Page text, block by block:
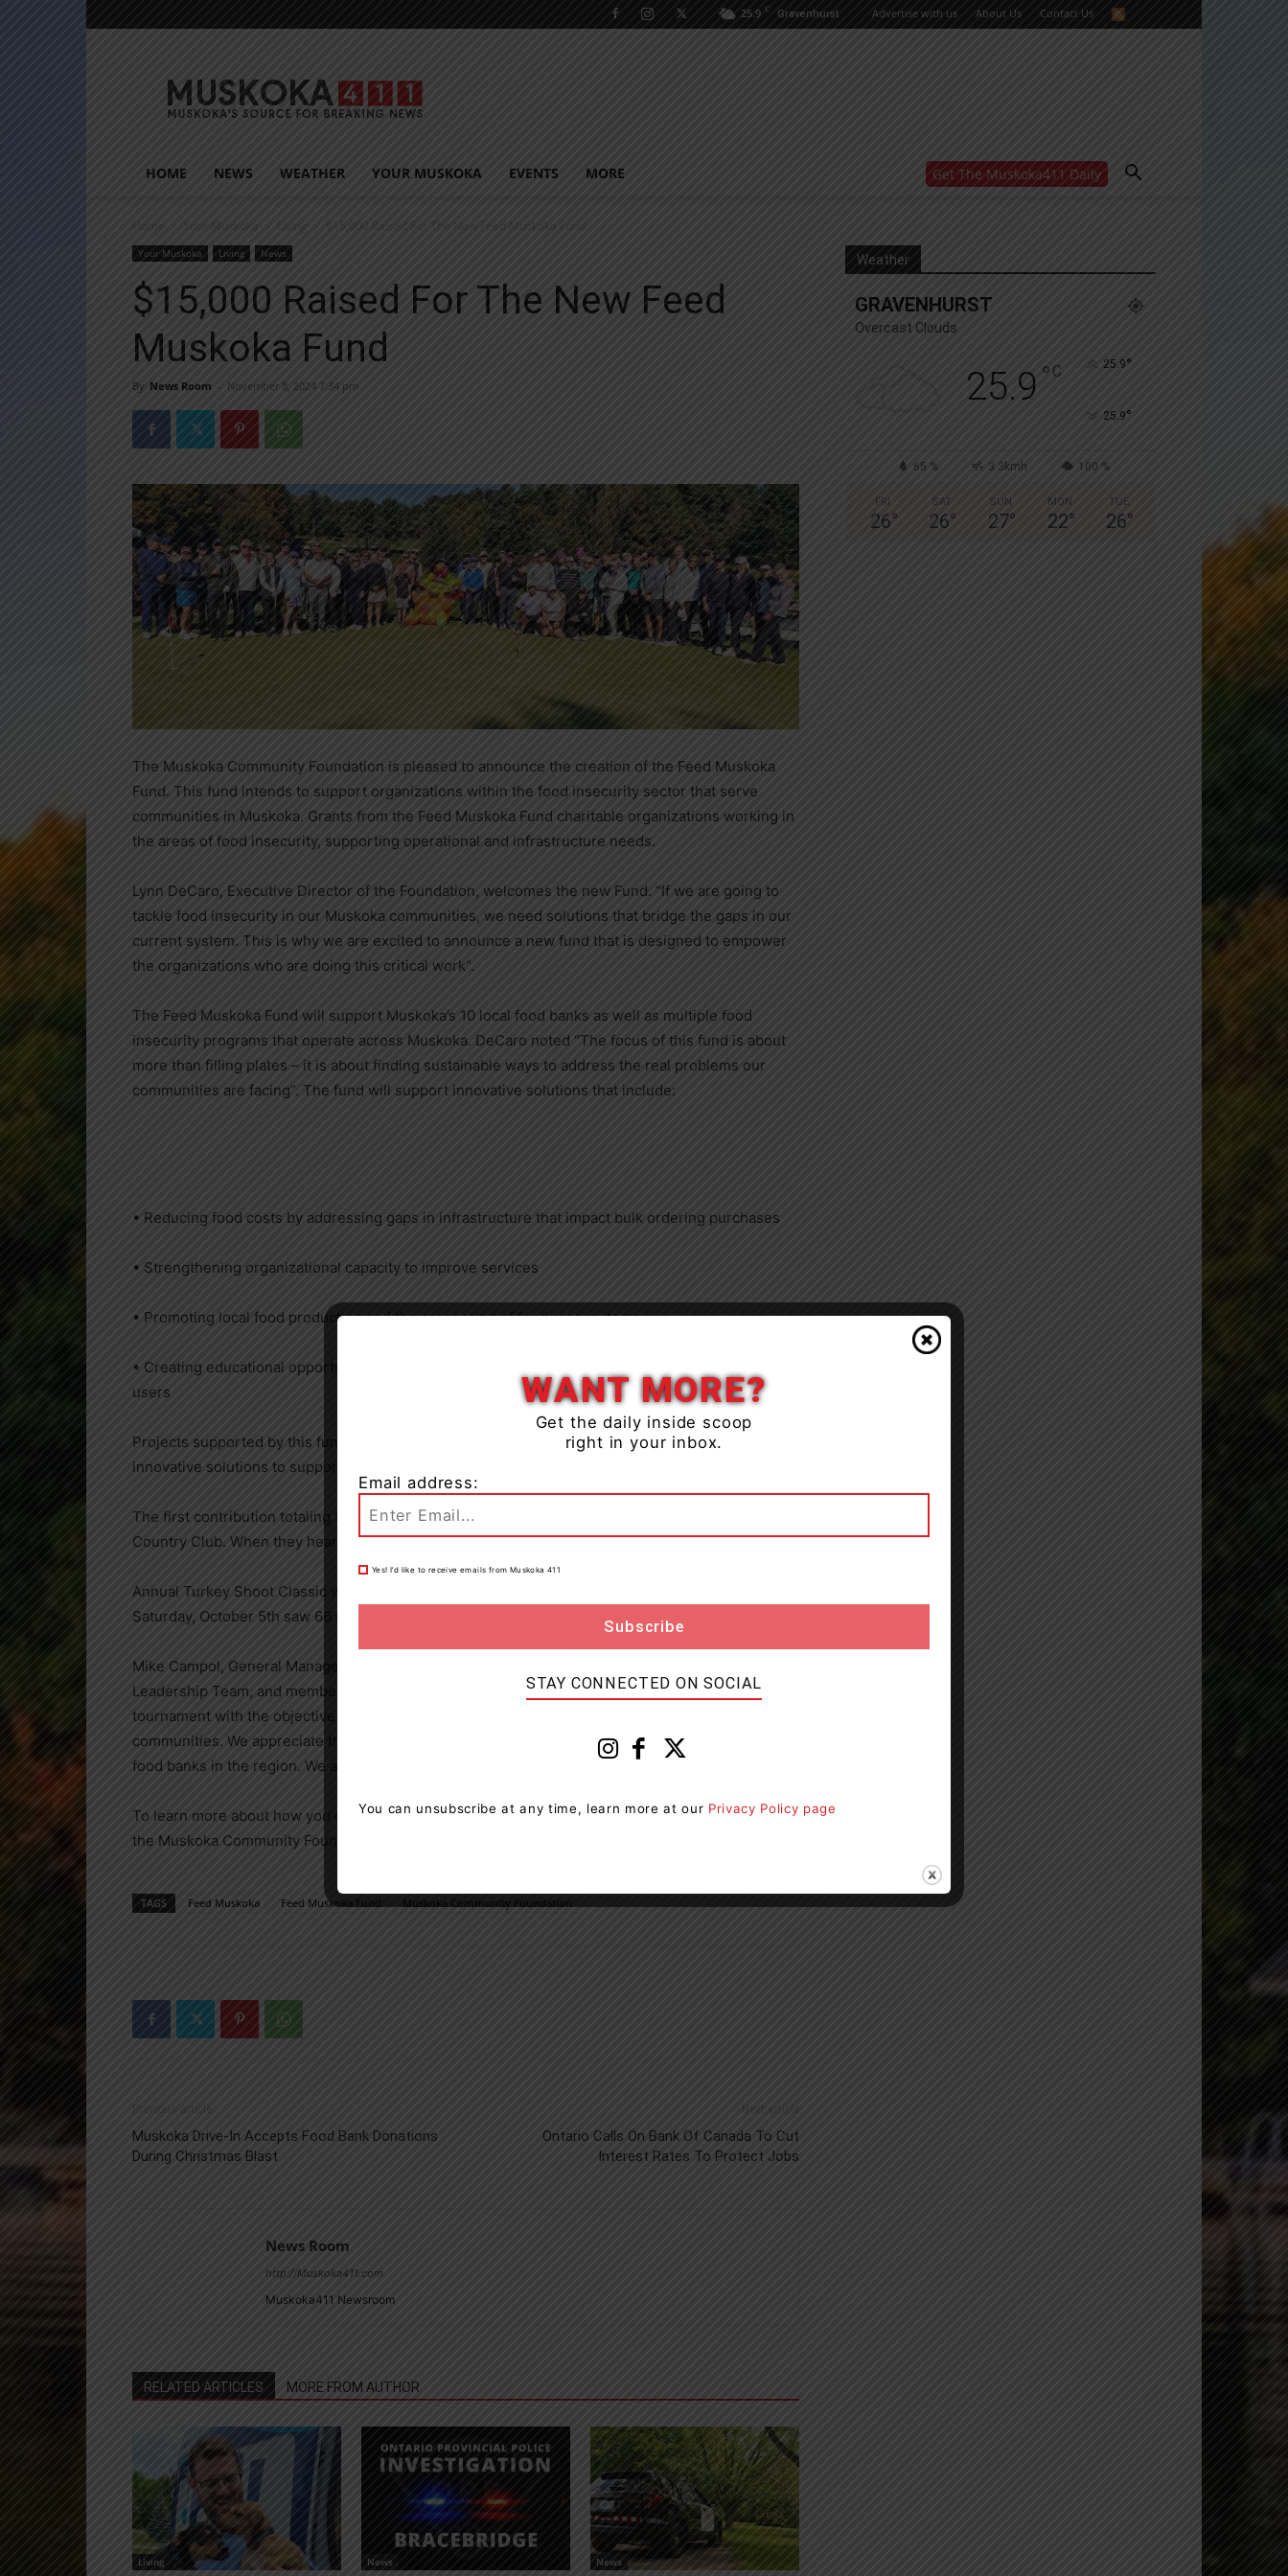
25.9 C Gravenhurst Advertise with us About Us Contact Us
HOME NEWS WEATHER YOUR MUSKOKA EVENTS MORE Get The Muskoka411 Daily
Yes, I’d like to receive email from Muskoka411's
You can unsubscribe at any time, learn more at our
Home Your Muskoka Living $15,000 Raised For The New Feed Muskoka Fund
Your Muskoka Living News
$15,000 Raised For The New Feed
Muskoka Fund
By News Room - November 8, 2024 7:34 pm
The Muskoka Community Foundation is pleased to announce the creation of the Feed Muskoka
Fund. This fund intends to support organizations within the food insecurity sector that serve
communities in Muskoka. Grants from the Feed Muskoka Fund charitable organizations working in
the areas of food insecurity, supporting operational and infrastructure needs.
Lynn DeCaro, Executive Director of the Foundation, welcomes the new Fund. “If we are going to
tackle food insecurity in our Muskoka communities, we need solutions that bridge the gaps in our
current system. This is why we are excited to announce a new fund that is designed to empower
the organizations who are doing this critical work”.
The Feed Muskoka Fund will support Muskoka’s 10 local food banks as well as multiple food
insecurity programs that operate across Muskoka. DeCaro noted “The focus of this fund is about
more than filling plates – it is about finding sustainable ways to address the real problems our
communities are facing”. The fund will support innovative solutions that include:
• Reducing food costs by addressing gaps in infrastructure that impact bulk ordering purchases
• Strengthening organizational capacity to improve services
• Promoting local food production and the processing of food rescue items
• Creating educational opportunities for skills development and training opportunities for service
users
Projects supported by this fund will be identified by the food insecurity sector and foster
innovative solutions to support this important work.
The first contribution totaling $15,000.00 for this new fund came from the Windermere Golf &
Country Club. When they heard about the new fund, they jumped into action hosting the 1st
Annual Turkey Shoot Classic with proceeds going to the Feed Muskoka Fund. The event, held on
Saturday, October 5th saw 66 members and guests raise funds through a silent and live auction.
Mike Campol, General Manager of Windermere Golf & Country Club said “the Board of Directors,
Leadership Team, and members ended the 2024 golf season with a fun, social, inaugural
tournament with the objective of raising funds for a cause that affects so many in our surrounding
communities. We appreciate the work that Muskoka Community Foundation does to support local
food banks in the region. We are honored to play a part in this important initiative”.
To learn more about how you can contribute to the newly established Feed Muskoka Fund contact
the Muskoka Community Foundation at 705-646-1220 or info@muskokacommunityfoundation.ca
TAGS Feed Muskoka Feed Muskoka Fund Muskoka Community Foundation
Previous article
Muskoka Drive-In Accepts Food Bank Donations
During Christmas Blast
Next article
Ontario Calls On Bank Of Canada To Cut
Interest Rates To Protect Jobs
News Room
http://Muskoka411.com
Muskoka411 Newsroom
RELATED ARTICLES MORE FROM AUTHOR
Living News News
Weather
GRAVENHURST
Overcast Clouds
25.9 ° C 25.9°
25.9°
65 % 3.3kmh 100 %
FRI
26°
SAT
26°
SUN
27°
MON
22°
TUE
26°
WANT MORE?
Get the daily inside scoop
right in your inbox.
Email address:
Yes! I’d like to receive emails from Muskoka 411
STAY CONNECTED ON SOCIAL
You can unsubscribe at any time, learn more at our Privacy Policy page